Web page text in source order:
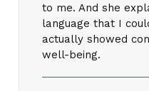
to me. And she
language that I
actually showed
well-being.